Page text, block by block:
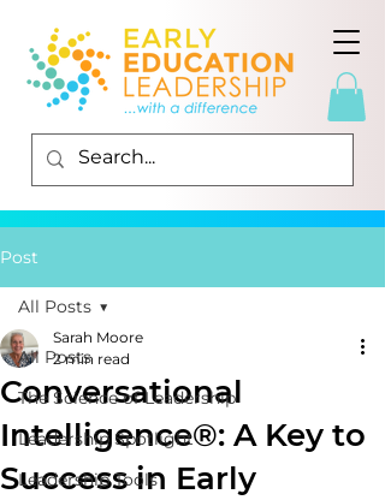
Post
All Posts
The Science of Leadership
Leadership Spotlight
Leadership Tools
All Posts
Conversational
Intelligence®: A Key to
Success in Early
Sarah Moore
2 min read